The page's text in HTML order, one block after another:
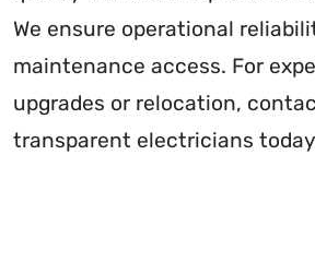
We ensure operational
maintenance access. For
upgrades or relocation,
transparent electricians